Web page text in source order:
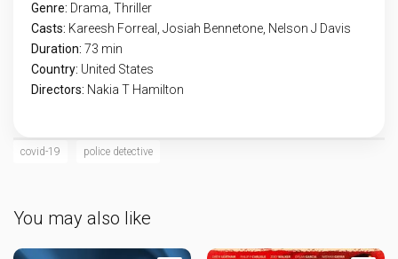
Genre: Drama Thriller
Casts: Kareesh Forreal, Josiah Bennetone, Nelson J Davis
Duration: 73 min
Country: United States
Directors: Nakia T Hamilton
covid-19 police detective
You may also like